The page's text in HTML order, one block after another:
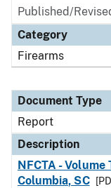
Published/
Category
Firearms
Document Type
Report
Description
NFCTA -
Columbia, SC